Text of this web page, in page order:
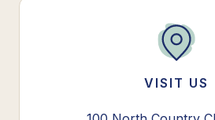
VISIT US